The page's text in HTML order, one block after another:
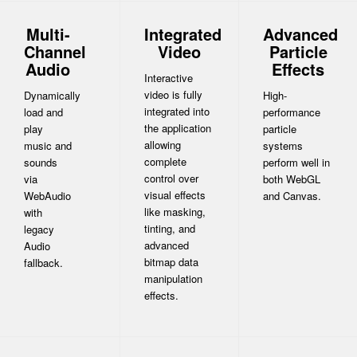
Multi-
Channel
Audio
Dynamically
load and
play
music and
sounds
via
WebAudio
with
legacy
Audio
fallback.
Integrated
Video
Interactive
video is fully
integrated into
the application
allowing
complete
control over
visual effects
like masking,
tinting, and
advanced
bitmap data
manipulation
effects.
Advanced
Particle
Effects
High-
performance
particle
systems
perform well in
both WebGL
and Canvas.